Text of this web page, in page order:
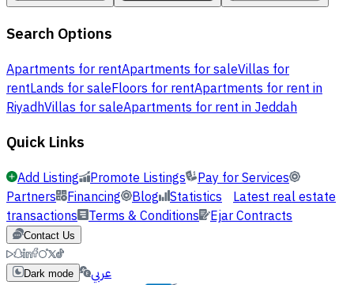
Search Options
Apartments for rentApartments for saleVillas for
rentLands for saleFloors for rentApartments for rent in
RiyadhVillas for saleApartments for rent in Jeddah
Quick Links
Add Listing Promote Listings
Pay for Services
Partners Financing Blog Statistics Latest real estate
transactions Terms & Conditions Ejar Contracts
Contact Us
Dark mode عربي